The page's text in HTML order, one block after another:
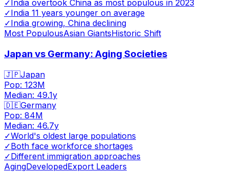
✓India overtook China as most populous in 2023
✓India 11 years younger on average
✓India growing, China declining
Most PopulousAsian GiantsHistoric Shift
Japan vs Germany: Aging Societies
🇯🇵Japan
Pop: 123M
Median: 49.1y
🇩🇪Germany
Pop: 84M
Median: 46.7y
✓World's oldest large populations
✓Both face workforce shortages
✓Different immigration approaches
AgingDevelopedExport Leaders